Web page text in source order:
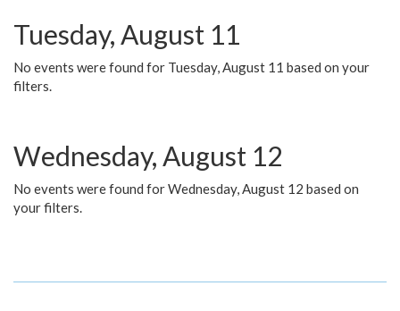
Tuesday, August 11
No events were found for Tuesday, August 11 based on your
filters.
Wednesday, August 12
No events were found for Wednesday, August 12 based on
your filters.